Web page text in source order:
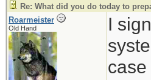
Re: What did you do today to
Roarmeister
Old Hand
I